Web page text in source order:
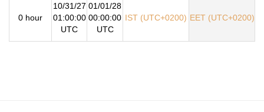
0 hour
10/31/27
01:00:00
UTC
01/01/28
00:00:00
UTC
IST (UTC+0200) EET (UTC+0200)